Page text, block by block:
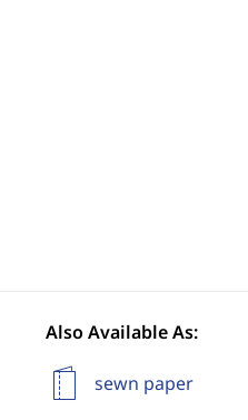
Also Available As:
sewn paper